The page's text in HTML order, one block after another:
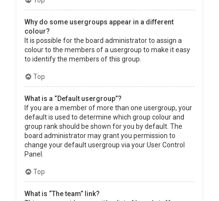
Why do some usergroups appear in a different
colour?
It is possible for the board administrator to assign a
colour to the members of a usergroup to make it easy
to identify the members of this group.
Top
What is a “Default usergroup”?
If you are a member of more than one usergroup, your
default is used to determine which group colour and
group rank should be shown for you by default. The
board administrator may grant you permission to
change your default usergroup via your User Control
Panel.
Top
What is “The team” link?